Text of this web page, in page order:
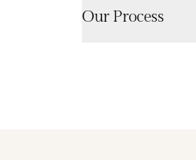
Our Process